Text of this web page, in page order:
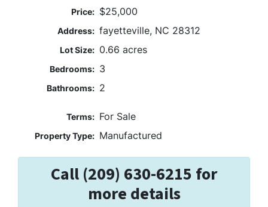
Price: $25,000
Address: fayetteville, NC 28312
Lot Size: 0.66 acres
Bedrooms: 3
Bathrooms: 2
Terms: For Sale
Property Type: Manufactured
Call (209) 630-6215 for
more details